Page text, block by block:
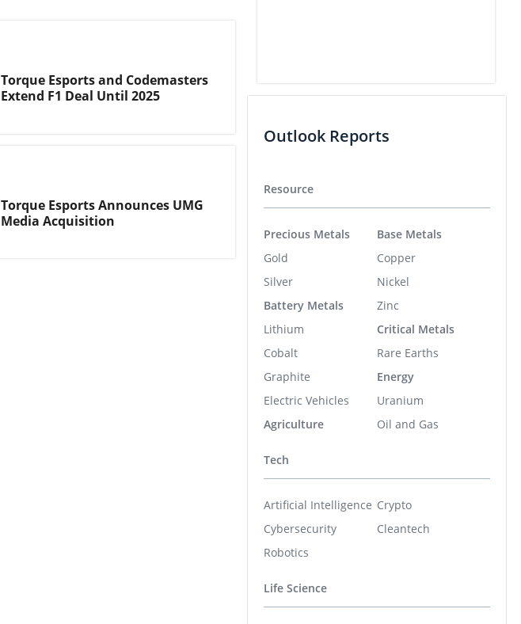
Torque Esports and Codemasters
Extend F1 Deal Until 2025
Torque Esports Announces UMG
Media Acquisition
Outlook Reports
Resource
Precious Metals
Gold
Silver
Battery Metals
Lithium
Cobalt
Graphite
Electric Vehicles
Agriculture
Base Metals
Copper
Nickel
Zinc
Critical Metals
Rare Earths
Energy
Uranium
Oil and Gas
Tech
Artificial Intelligence
Cybersecurity
Robotics
Crypto
Cleantech
Life Science